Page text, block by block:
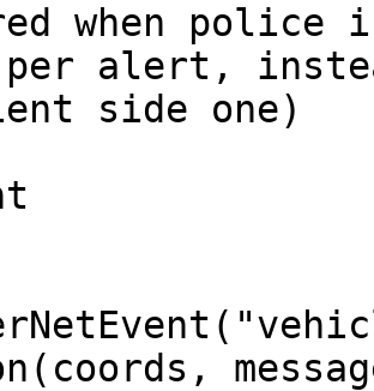
when
per alert,
side one)